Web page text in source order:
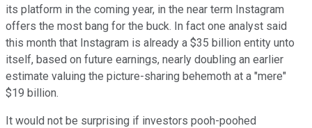
its platform in the coming year, in the near term Instagram
offers the most bang for the buck. In fact one analyst said
this month that Instagram is already a $35 billion entity unto
itself, based on future earnings, nearly doubling an earlier
estimate valuing the picture-sharing behemoth at a "mere"
$19 billion.
It would not be surprising if investors pooh-poohed